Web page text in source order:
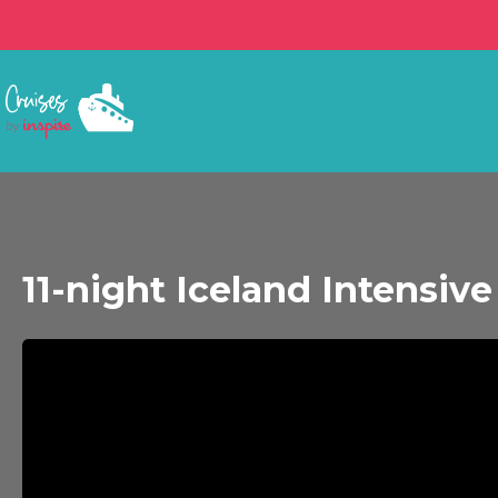
11-night Iceland